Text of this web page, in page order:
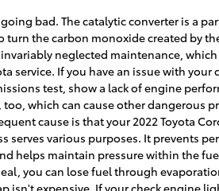
bad. The catalytic converter is a
turn the carbon monoxide created by
neglected maintenance,
service. If you have an issue with
test, show a lack of engine
which can cause other dangerous
cause is that your 2022 Toyota
serves various purposes. It prevents
helps maintain pressure within the
you can lose fuel through
isn't expensive. If your check engine